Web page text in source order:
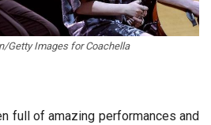
Getty Images for Coachella
full of amazing performances and